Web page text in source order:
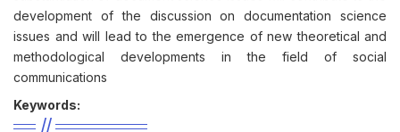
development of the discussion on documentation science
issues and will lead to the emergence of new theoretical and
methodological developments in the field of social
communications
Keywords: